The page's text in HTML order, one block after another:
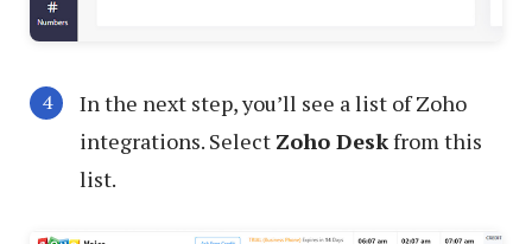
In the next step, you’ll see a list of Zoho
integrations. Select Zoho Deskfrom this
list.